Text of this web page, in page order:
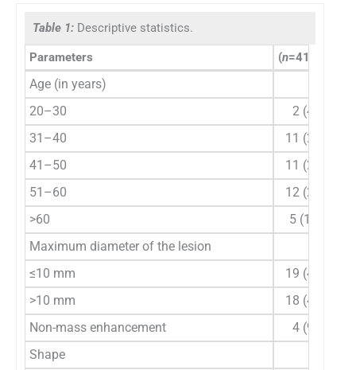
Table 1: Descriptive statistics.
Parameters (n=41),
Age (in years)
20–30
2 (4.9)
31–40
11 (26.8)
41–50
11 (26.8)
51–60
12 (29.3)
>60
5 (12.2)
Maximum diameter of the lesion
≤10 mm
19 (46.3)
>10 mm
18 (43.9)
Non-mass enhancement
4 (9.8)
Shape